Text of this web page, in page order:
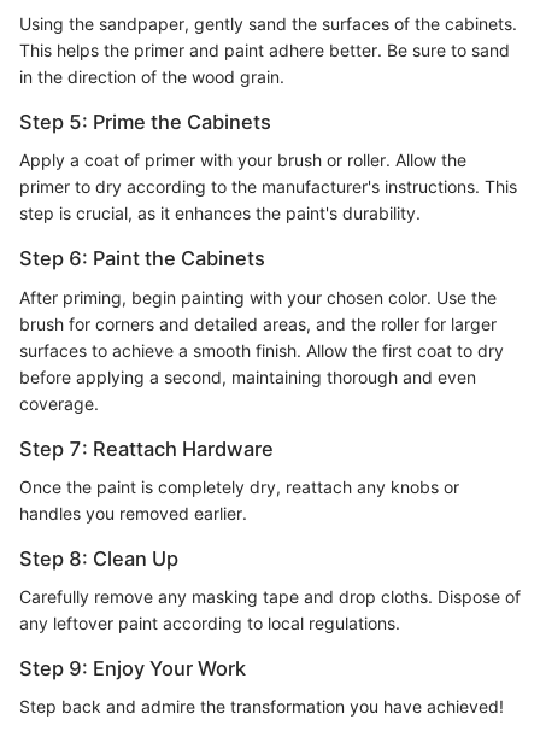
Using the sandpaper, gently sand the surfaces of the cabinets.
This helps the primer and paint adhere better. Be sure to sand
in the direction of the wood grain.
Step 5: Prime the Cabinets
Apply a coat of primer with your brush or roller. Allow the
primer to dry according to the manufacturer's instructions. This
step is crucial, as it enhances the paint's durability.
Step 6: Paint the Cabinets
After priming, begin painting with your chosen color. Use the
brush for corners and detailed areas, and the roller for larger
surfaces to achieve a smooth finish. Allow the first coat to dry
before applying a second, maintaining thorough and even
coverage.
Step 7: Reattach Hardware
Once the paint is completely dry, reattach any knobs or
handles you removed earlier.
Step 8: Clean Up
Carefully remove any masking tape and drop cloths. Dispose of
any leftover paint according to local regulations.
Step 9: Enjoy Your Work
Step back and admire the transformation you have achieved!